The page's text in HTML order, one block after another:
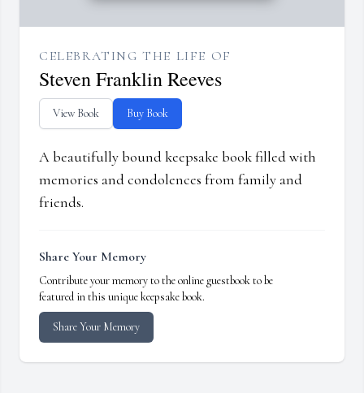
CELEBRATING THE LIFE OF
Steven Franklin Reeves
View Book Buy Book
A beautifully bound keepsake book filled with
memories and condolences from family and
friends.
Share Your Memory
Contribute your memory to the online guestbook to be
featured in this unique keepsake book.
Share Your Memory